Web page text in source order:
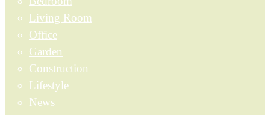
Living Room
Office
Garden
Construction
Lifestyle
News